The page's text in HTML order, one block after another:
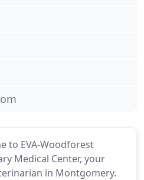
to EVA-Woodforest
Medical Center, your
in Montgomery.